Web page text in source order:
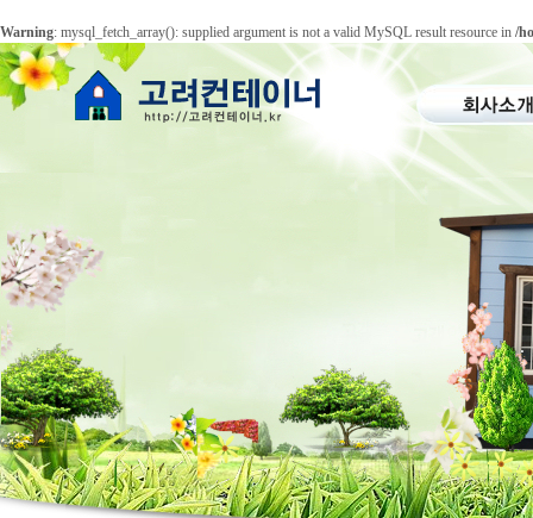
Warning: mysql_fetch_array(): supplied argument is not a valid MySQL result resource in /